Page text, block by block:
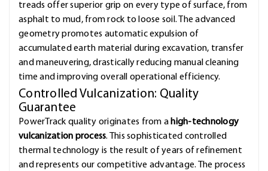
treads offer superior grip on every type of surface, from
asphalt to mud, from rock to loose soil. The advanced
geometry promotes automatic expulsion of
accumulated earth material during excavation, transfer
and maneuvering, drastically reducing manual cleaning
time and improving overall operational efficiency.
Controlled Vulcanization: Quality
Guarantee
PowerTrack quality originates from a high-technology
vulcanization process. This sophisticated controlled
thermal technology is the result of years of refinement
and represents our competitive advantage. The process